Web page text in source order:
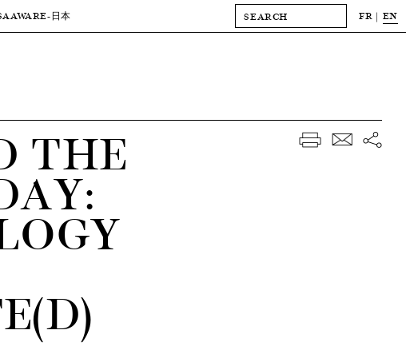
AWARE-日本 FR EN
THE